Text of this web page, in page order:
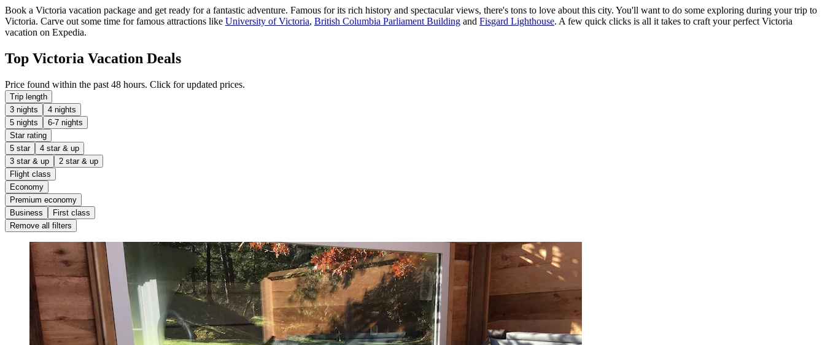
Book a Victoria vacation package and get ready for a fantastic adventure. Famous for its rich history and spectacular views, there's tons to love about this city. You'll want to do some exploring during your trip to
Victoria. Carve out some time for famous attractions like University of Victoria, British Columbia Parliament Building and Fisgard Lighthouse. A few quick clicks is all it takes to craft your perfect Victoria
vacation on Expedia.
Top Victoria Vacation Deals
Price found within the past 48 hours. Click for updated prices.
Trip length
3 nights
4 nights
5 nights
6-7 nights
Star rating
5 star
4 star & up
3 star & up
2 star & up
Flight class
Economy
Premium economy
Business
First class
Remove all filters